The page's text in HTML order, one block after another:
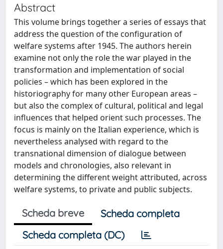
Abstract
This volume brings together a series of essays that
address the question of the configuration of
welfare systems after 1945. The authors herein
examine not only the role the war played in the
transformation and implementation of social
policies – which has been explored in the
historiography for many other European areas –
but also the complex of cultural, political and legal
influences that helped orient such processes. The
focus is mainly on the Italian experience, which is
nevertheless analysed with regard to the
transnational dimension of dialogue between
models and chronologies, also relevant in
determining the different weight attributed, across
welfare systems, to private and public subjects.
Scheda breve
Scheda completa
Scheda completa (DC)